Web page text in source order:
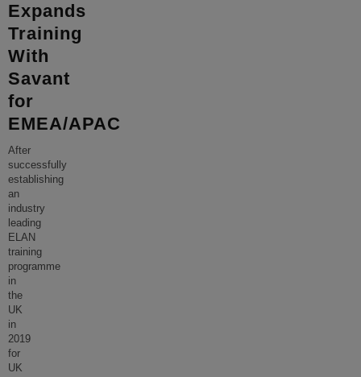
Expands
Training
With
Savant
for
EMEA/APAC
After
successfully
establishing
an
industry
leading
ELAN
training
programme
in
the
UK
in
2019
for
UK